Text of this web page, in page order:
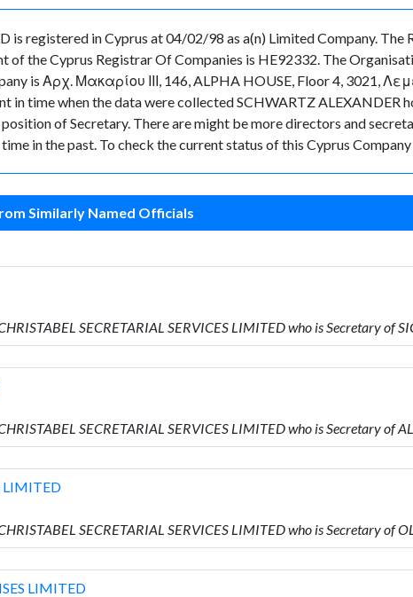
is registered in Cyprus at 04/02/98 as a(n) Limited Company.
of the Cyprus Registrar Of Companies is HE92332. The
is Αρχ. Μακαρίου ΙΙΙ, 146, ALPHA HOUSE, Floor 4, 3021,
in time when the data were collected SCHWARTZ ALEXANDER
of Secretary. There are might be more directors and
in the past. To check the current status of this Cyprus
Similarly Named Officials
SECRETARIAL SERVICES LIMITED who is Secretary of
SECRETARIAL SERVICES LIMITED who is Secretary of
LIMITED
SECRETARIAL SERVICES LIMITED who is Secretary of
LIMITED